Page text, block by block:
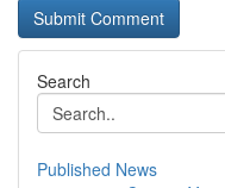
Search
Published News